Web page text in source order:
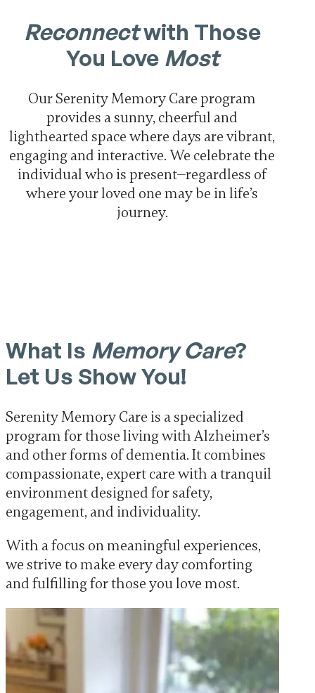
Reconnectwith Those
You Love Most
Our Serenity Memory Care program
provides a sunny, cheerful and
lighthearted space where days are vibrant,
engaging and interactive. We celebrate the
individual who is present—regardless of
where your loved one may be in life’s
journey.
What Is Memory Care?
Let Us Show You!
Serenity Memory Care is a specialized
program for those living with Alzheimer’s
and other forms of dementia. It combines
compassionate, expert care with a tranquil
environment designed for safety,
engagement, and individuality.
With a focus on meaningful experiences,
we strive to make every day comforting
and fulfilling for those you love most.